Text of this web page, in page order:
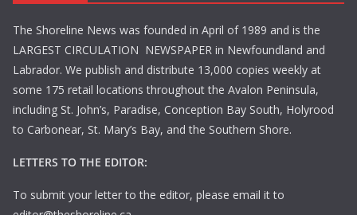
The Shoreline News was founded in April of 1989 and is the
LARGEST CIRCULATION NEWSPAPER in Newfoundland and
Labrador. We publish and distribute 13,000 copies weekly at
some 175 retail locations throughout the Avalon Peninsula,
including St. John’s, Paradise, Conception Bay South, Holyrood
to Carbonear, St. Mary’s Bay, and the Southern Shore.
LETTERS TO THE EDITOR:
To submit your letter to the editor, please email it to